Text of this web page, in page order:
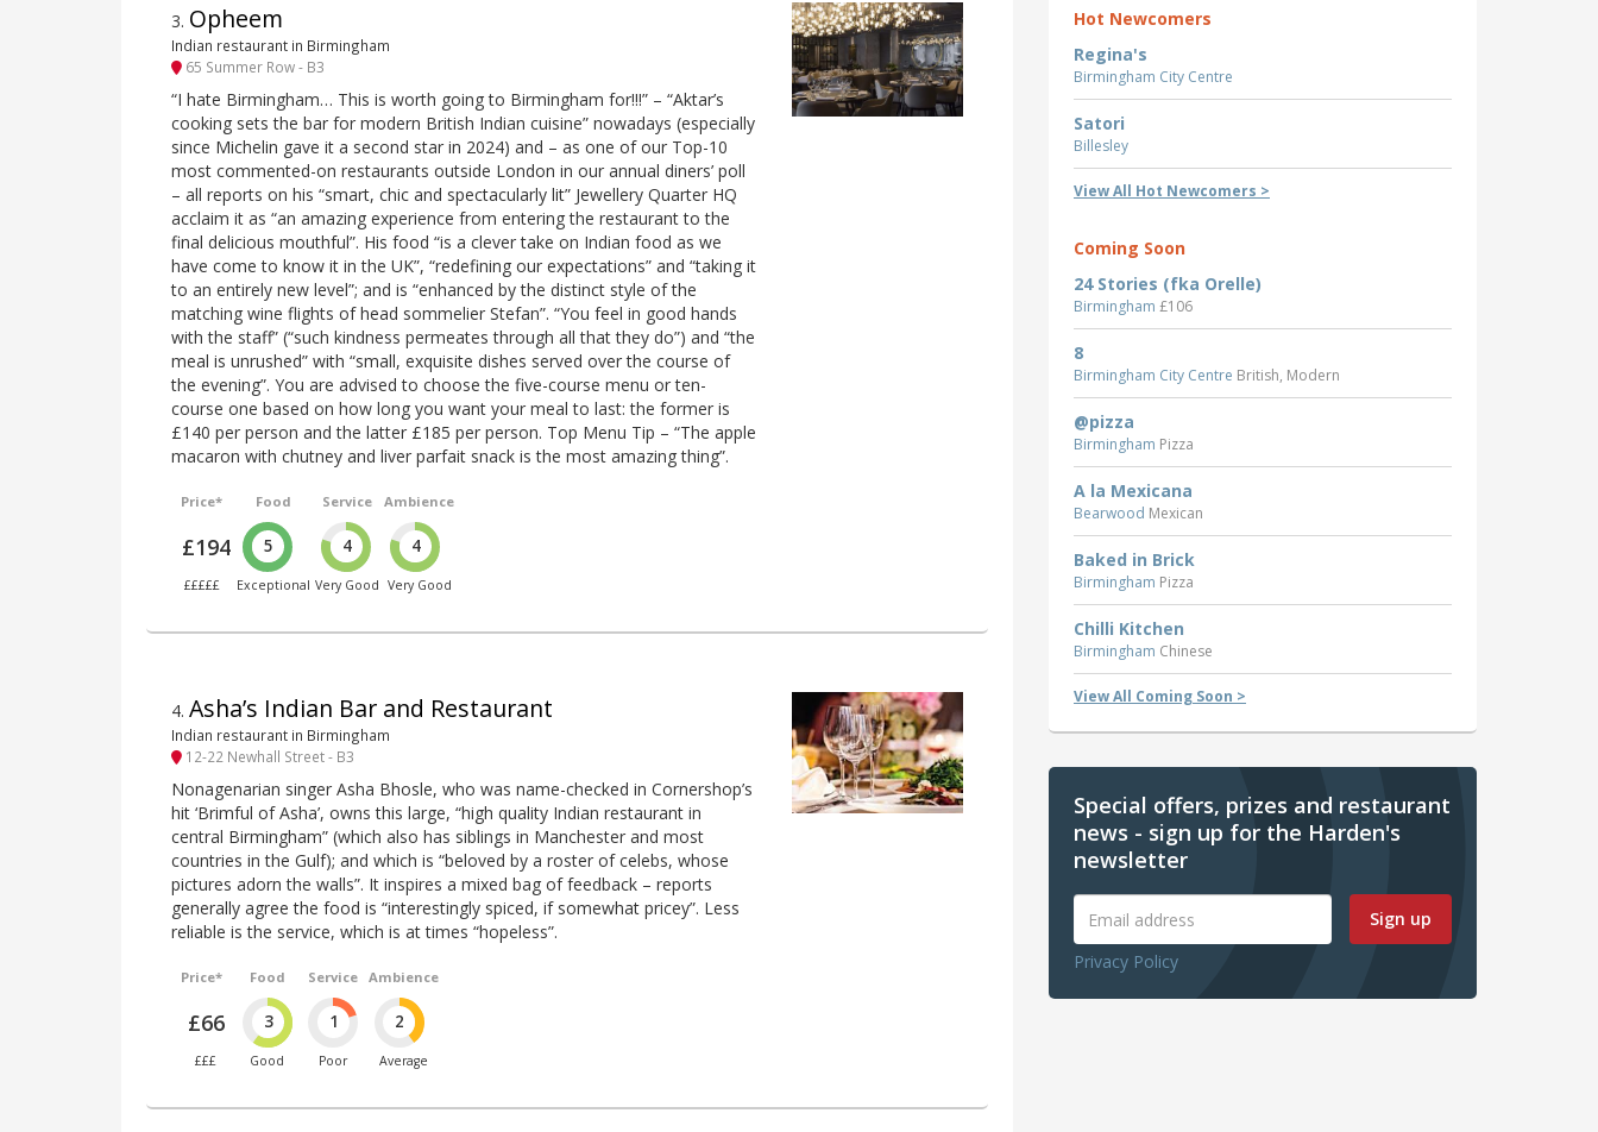
3. Opheem
Indian restaurant in Birmingham
65 Summer Row - B3
“I hate Birmingham… This is worth going to Birmingham for!!!” – “Aktar’s
cooking sets the bar for modern British Indian cuisine” nowadays (especially
since Michelin gave it a second star in 2024) and – as one of our Top-10
most commented-on restaurants outside London in our annual diners’ poll
– all reports on his “smart, chic and spectacularly lit” Jewellery Quarter HQ
acclaim it as “an amazing experience from entering the restaurant to the
final delicious mouthful”. His food “is a clever take on Indian food as we
have come to know it in the UK”, “redefining our expectations” and “taking it
to an entirely new level”; and is “enhanced by the distinct style of the
matching wine flights of head sommelier Stefan”. “You feel in good hands
with the staff” (“such kindness permeates through all that they do”) and “the
meal is unrushed” with “small, exquisite dishes served over the course of
the evening”. You are advised to choose the five-course menu or ten-
course one based on how long you want your meal to last: the former is
£140 per person and the latter £185 per person. Top Menu Tip – “The apple
macaron with chutney and liver parfait snack is the most amazing thing”.
Price*
£194
£££££
Food
5
Exceptional
Service
4
Very Good
Ambience
4
Very Good
4. Asha’s Indian Bar and Restaurant
Indian restaurant in Birmingham
12-22 Newhall Street - B3
Nonagenarian singer Asha Bhosle, who was name-checked in Cornershop’s
hit ‘Brimful of Asha’, owns this large, “high quality Indian restaurant in
central Birmingham” (which also has siblings in Manchester and most
countries in the Gulf); and which is “beloved by a roster of celebs, whose
pictures adorn the walls”. It inspires a mixed bag of feedback – reports
generally agree the food is “interestingly spiced, if somewhat pricey”. Less
reliable is the service, which is at times “hopeless”.
Price*
£66
£££
Food
3
Good
Service
1
Poor
Ambience
2
Average
Hot Newcomers
Regina's
Birmingham City Centre
Satori
Billesley
View All Hot Newcomers >
Coming Soon
24 Stories (fka Orelle)
Birmingham £106
8
Birmingham City Centre British, Modern
@pizza
Birmingham Pizza
A la Mexicana
Bearwood Mexican
Baked in Brick
Birmingham Pizza
Chilli Kitchen
Birmingham Chinese
View All Coming Soon >
Special offers, prizes and restaurant
news - sign up for the Harden's
newsletter
Sign up
Privacy Policy